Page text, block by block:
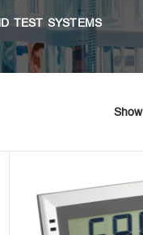
TEST SYSTEMS
Show